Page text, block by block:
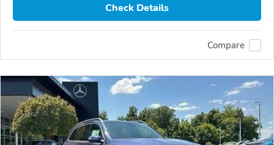
Check Details
Compare